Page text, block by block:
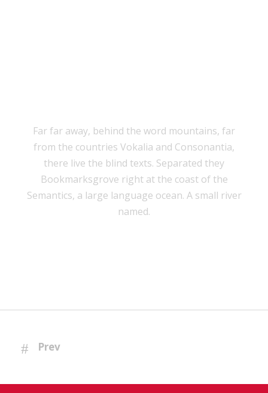
Far far away, behind the word mountains, far
from the countries Vokalia and Consonantia,
there live the blind texts. Separated they
Bookmarksgrove right at the coast of the
Semantics, a large language ocean. A small river
named.
Prev